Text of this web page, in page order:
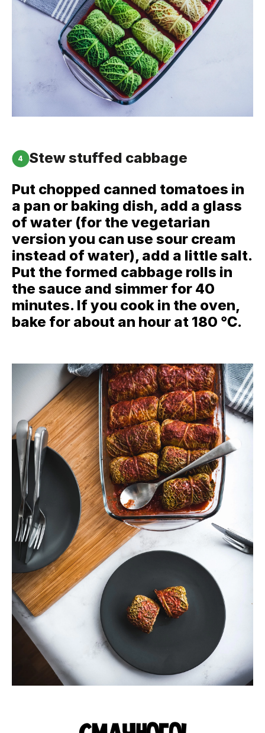
4
Stew stuffed cabbage
Put chopped canned tomatoes in
a pan or baking dish, add a glass
of water (for the vegetarian
version you can use sour cream
instead of water), add a little salt.
Put the formed cabbage rolls in
the sauce and simmer for 40
minutes. If you cook in the oven,
bake for about an hour at 180 ℃.